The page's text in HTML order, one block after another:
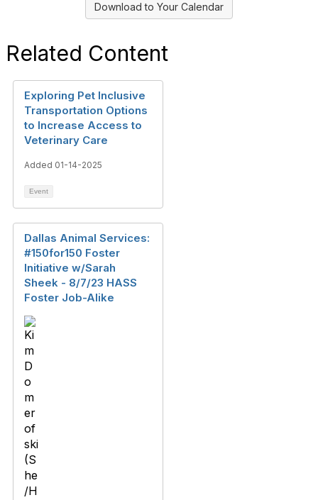
Download to Your Calendar
Related Content
Exploring Pet Inclusive
Transportation Options
to Increase Access to
Veterinary Care
Added 01-14-2025
Event
Dallas Animal Services:
#150for150 Foster
Initiative w/Sarah
Sheek - 8/7/23 HASS
Foster Job-Alike